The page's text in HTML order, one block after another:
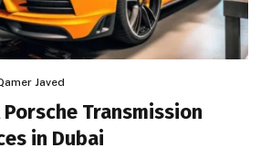
Javed
Transmission
in Dubai